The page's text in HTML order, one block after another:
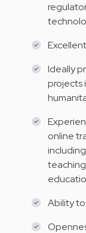
Ideally
projects
online
Ability